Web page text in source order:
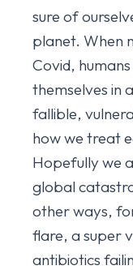
sure of
planet. When
Covid,
themselves in
fallible,
how we treat
Hopefully we
global
other ways,
flare, a super
antibiotics